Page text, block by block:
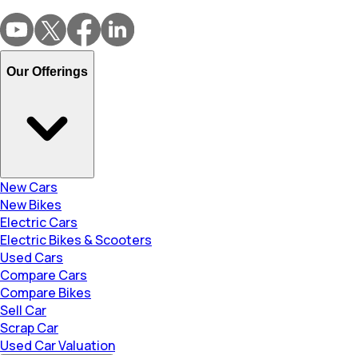
Our Offerings
New Cars
New Bikes
Electric Cars
Electric Bikes & Scooters
Used Cars
Compare Cars
Compare Bikes
Sell Car
Scrap Car
Used Car Valuation